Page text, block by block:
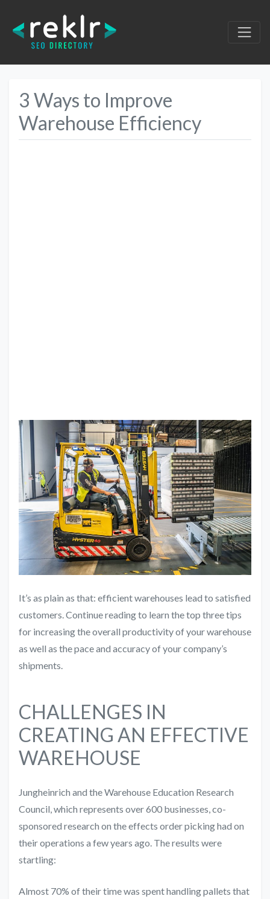
3 Ways to Improve
Warehouse Efficiency
It’s as plain as that: efficient warehouses lead to satisfied
customers. Continue reading to learn the top three tips
for increasing the overall productivity of your warehouse
as well as the pace and accuracy of your company’s
shipments.
CHALLENGES IN
CREATING AN EFFECTIVE
WAREHOUSE
Jungheinrich and the Warehouse Education Research
Council, which represents over 600 businesses, co-
sponsored research on the effects order picking had on
their operations a few years ago. The results were
startling:
Almost 70% of their time was spent handling pallets that